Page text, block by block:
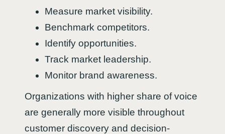
Measure market visibility.
Benchmark competitors.
Identify opportunities.
Track market leadership.
Monitor brand awareness.
Organizations with higher share of voice
are generally more visible throughout
customer discovery and decision-